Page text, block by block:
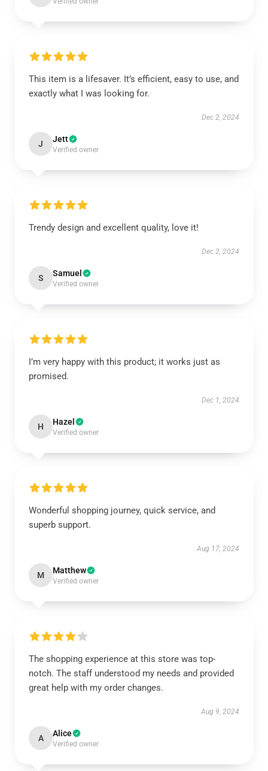
This item is a lifesaver. It’s efficient, easy to use, and
exactly what I was looking for.
Dec 2, 2024
J Jett
Verified owner
Trendy design and excellent quality, love it!
Dec 2, 2024
S Samuel
Verified owner
I’m very happy with this product; it works just as
promised.
Dec 1, 2024
H Hazel
Verified owner
Wonderful shopping journey, quick service, and
superb support.
Aug 17, 2024
M Matthew
Verified owner
The shopping experience at this store was top-
notch. The staff understood my needs and provided
great help with my order changes.
Aug 9, 2024
A Alice
Verified owner